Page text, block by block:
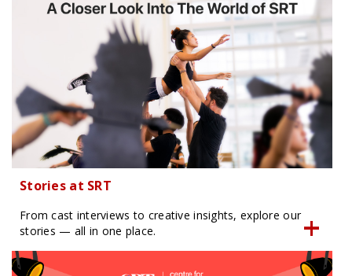
Stories at SRT
From cast interviews to creative insights, explore our
stories — all in one place.